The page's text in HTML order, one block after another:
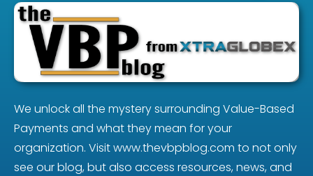
We unlock all the mystery surrounding Value-Based
Payments and what they mean for your
organization. Visit www.thevbpblog.com to not only
see our blog, but also access resources, news, and